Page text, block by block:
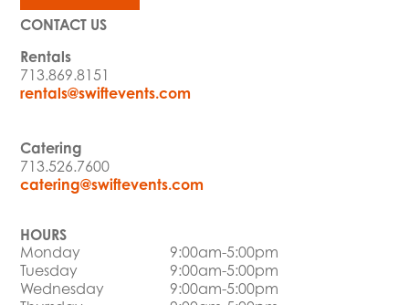
CONTACT US
Rentals
713.869.8151
rentals@swiftevents.com
Catering
713.526.7600
catering@swiftevents.com
HOURS
Monday
9:00am-5:00pm
Tuesday
9:00am-5:00pm
Wednesday
9:00am-5:00pm